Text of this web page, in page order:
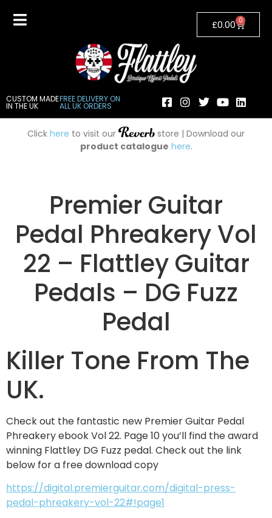
CUSTOM MADE
IN THE UK
FREE DELIVERY ON
ALL UK ORDERS
£0.00 0
Click here to visit our
store | Download our
product catalogue here.
Premier Guitar
Pedal Phreakery Vol
22 – Flattley Guitar
Pedals – DG Fuzz
Pedal
Killer Tone From The
UK.
Check out the fantastic new Premier Guitar Pedal
Phreakery ebook Vol 22. Page 10 you’ll find the award
winning Flattley DG Fuzz pedal. Check out the link
below for a free download copy
https://digital.premierguitar.com/digital-press-
pedal-phreakery-vol-22#!page1